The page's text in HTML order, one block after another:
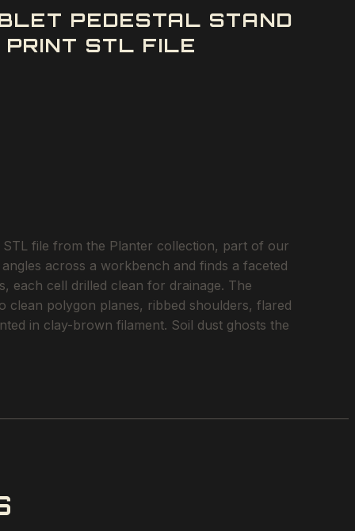
PEDESTAL STAND
STL FILE
STL file from the Planter collection, part of our
across a workbench and finds a faceted
each cell drilled clean for drainage. The
clean polygon planes, ribbed shoulders, flared
in clay-brown filament. Soil dust ghosts the